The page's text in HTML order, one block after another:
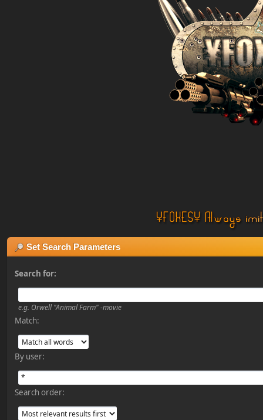
Set Search Parameters
Search for:
e.g. Orwell "Animal Farm" -movie
Match:
By user:
Search order: